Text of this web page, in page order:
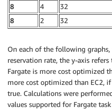
8
4 32
8
2 32
On each of the following
reservation rate, the y-axis
Fargate is more cost optimized
more cost optimized than EC2,
true. Calculations were
values supported for Fargate